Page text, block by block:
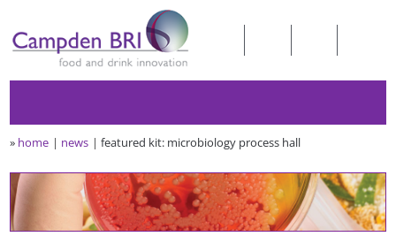
» home news featured kit: microbiology process hall